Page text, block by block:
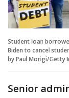
Student loan
Biden to cancel
by Paul Morigi/Getty
Senior